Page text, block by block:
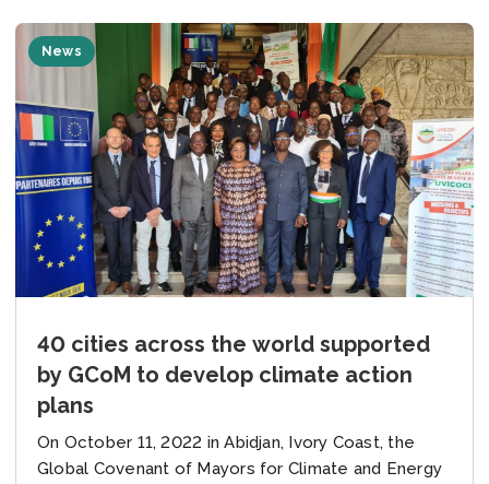
News
40 cities across the world supported
by GCoM to develop climate action
plans
On October 11, 2022 in Abidjan, Ivory Coast, the
Global Covenant of Mayors for Climate and Energy